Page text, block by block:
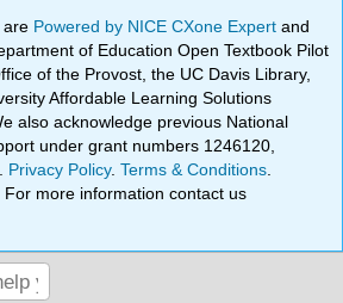
are Powered by NICE CXone Expertand
of Education Open Textbook Pilot
of the Provost, the UC Davis Library,
Affordable Learning Solutions
also acknowledge previous National
under grant numbers 1246120,
Privacy Policy.Terms & Conditions
. For more information contact us